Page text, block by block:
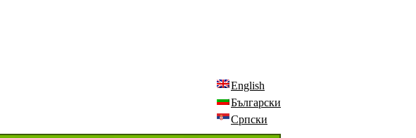
English
Български
Српски